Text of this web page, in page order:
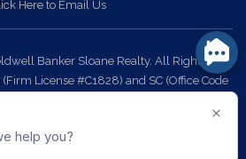
Here to Email Us
Banker Sloane Realty. All Rights
License #C1828) and SC (Office Code
independently owned and operated.
and the Coldwell Banker Logo are
by Coldwell Banker Real Estate LLC.